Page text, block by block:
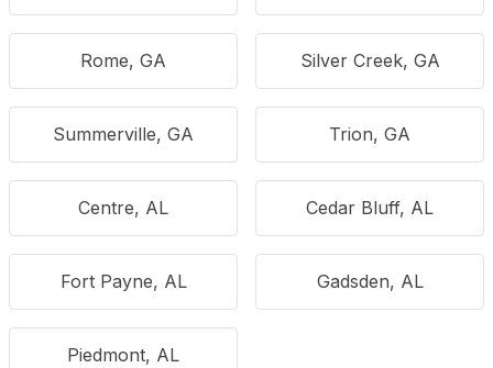
Rome, GA Silver Creek, GA
Summerville, GA Trion, GA
Centre, AL Cedar Bluff, AL
Fort Payne, AL Gadsden, AL
Piedmont, AL